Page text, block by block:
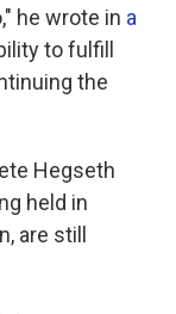
he wrote in a
to fulfill
the
Hegseth
held in
are still